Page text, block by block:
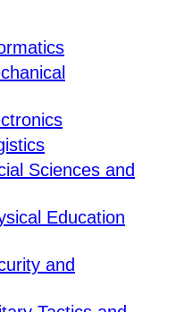
Sciences and
Education
and